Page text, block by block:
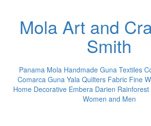
Mola Art and
Smith
Panama Mola Handmade Guna Textiles
Comarca Guna Yala Quilters Fabric Fine
Home Decorative Embera Darien
Women and Men